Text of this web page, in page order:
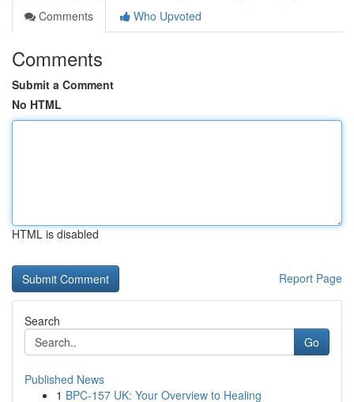
Comments
Who Upvoted
Comments
Submit a Comment
No HTML
HTML is disabled
Report Page
Search
Go
Published News
1 BPC-157 UK: Your Overview to Healing